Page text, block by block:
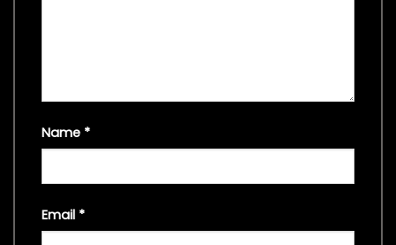
Name *
Email *